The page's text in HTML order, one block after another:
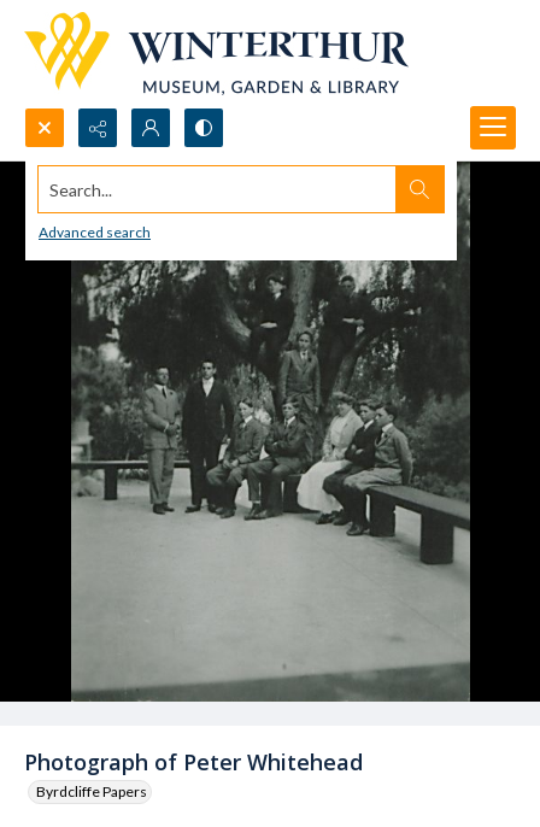
Search...
Advanced search
Photograph of Peter Whitehead
Byrdcliffe Papers